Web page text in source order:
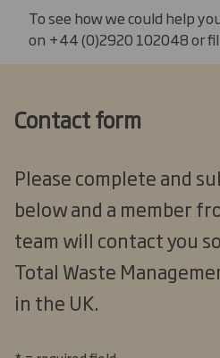
To see how we could help
on +44 (0)2920 102048 or
Contact form
Please complete and
below and a member
team will contact you
Total Waste
in the UK.